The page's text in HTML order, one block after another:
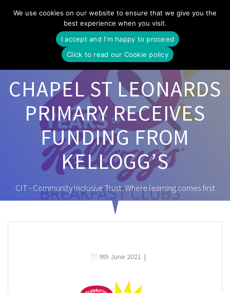
to
content
CHAPEL ST LEONARDS
PRIMARY RECEIVES
FUNDING FROM
KELLOGG’S
CIT - Community Inclusive Trust. Where learning comes first
9th June 2021 |
We use cookies on our website to ensure that we give you the
best experience when you visit.
I accept and I'm happy to proceed
Click to read our Cookie policy